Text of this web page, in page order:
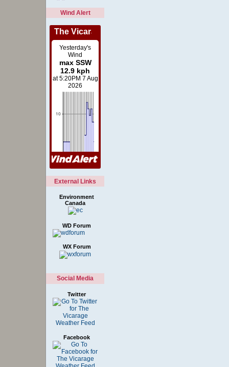
Wind Alert
External Links
Environment
Canada
WD Forum
WX Forum
Social Media
Twitter
Facebook